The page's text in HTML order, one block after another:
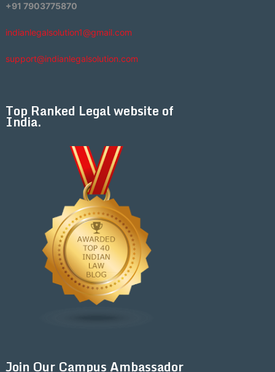
+91 7903775870
indianlegalsolution1@gmail.com
support@indianlegalsolution.com
Top Ranked Legal website of
India.
Join Our Campus Ambassador